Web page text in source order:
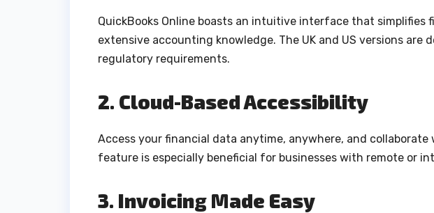
QuickBooks Online boasts an intuitive interface that simplifies
extensive accounting knowledge. The UK and US versions are
regulatory requirements.
2. Cloud-Based Accessibility
Access your financial data anytime, anywhere, and
feature is especially beneficial for businesses with remote or
3. Invoicing Made Easy